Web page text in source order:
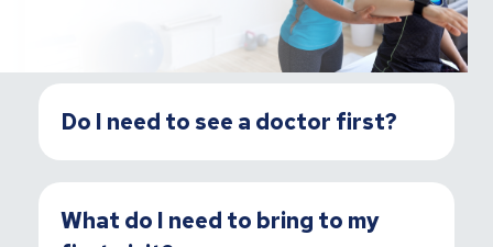
Do I need to see a doctor first?
What do I need to bring to my